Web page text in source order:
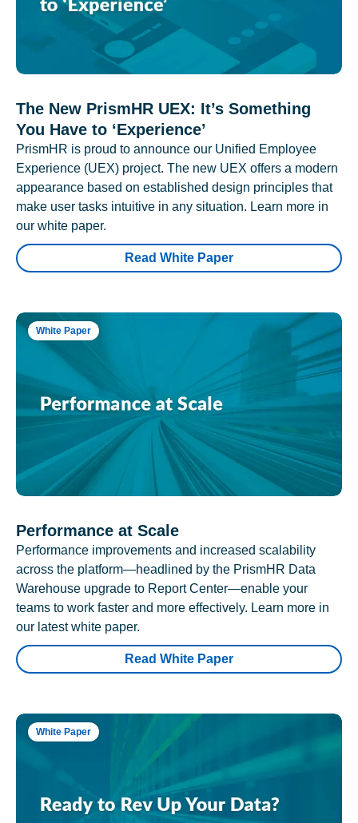
The New PrismHR UEX: It’s Something
You Have to ‘Experience’
PrismHR is proud to announce our Unified Employee
Experience (UEX) project. The new UEX offers a modern
appearance based on established design principles that
make user tasks intuitive in any situation. Learn more in
our white paper.
Read White Paper
White Paper
Performance at Scale
Performance improvements and increased scalability
across the platform—headlined by the PrismHR Data
Warehouse upgrade to Report Center—enable your
teams to work faster and more effectively. Learn more in
our latest white paper.
Read White Paper
White Paper